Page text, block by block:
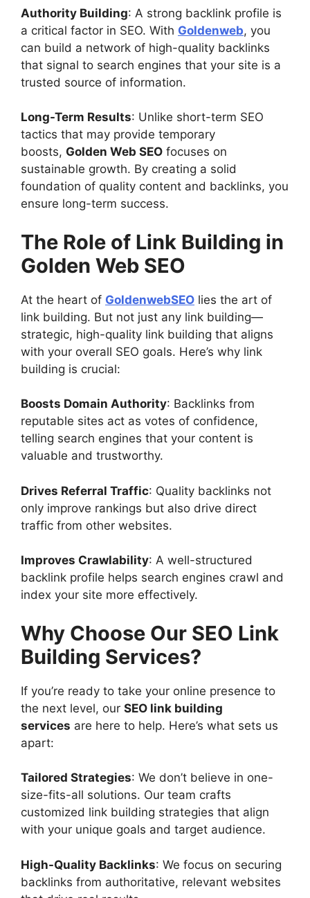
Authority Building: A strong backlink profile is
a critical factor in SEO. With Goldenweb, you
can build a network of high-quality backlinks
that signal to search engines that your site is a
trusted source of information.
Long-Term Results: Unlike short-term SEO
tactics that may provide temporary
boosts, Golden Web SEO focuses on
sustainable growth. By creating a solid
foundation of quality content and backlinks, you
ensure long-term success.
The Role of Link Building in
Golden Web SEO
At the heart of GoldenwebSEO lies the art of
link building. But not just any link building—
strategic, high-quality link building that aligns
with your overall SEO goals. Here’s why link
building is crucial:
Boosts Domain Authority: Backlinks from
reputable sites act as votes of confidence,
telling search engines that your content is
valuable and trustworthy.
Drives Referral Traffic: Quality backlinks not
only improve rankings but also drive direct
traffic from other websites.
Improves Crawlability: A well-structured
backlink profile helps search engines crawl and
index your site more effectively.
Why Choose Our SEO Link
Building Services?
If you’re ready to take your online presence to
the next level, our SEO link building
services are here to help. Here’s what sets us
apart:
Tailored Strategies: We don’t believe in one-
size-fits-all solutions. Our team crafts
customized link building strategies that align
with your unique goals and target audience.
High-Quality Backlinks: We focus on securing
backlinks from authoritative, relevant websites